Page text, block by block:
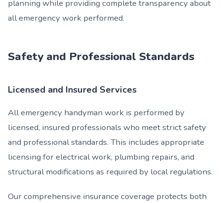
planning while providing complete transparency about
all emergency work performed.
Safety and Professional Standards
Licensed and Insured Services
All emergency handyman work is performed by
licensed, insured professionals who meet strict safety
and professional standards. This includes appropriate
licensing for electrical work, plumbing repairs, and
structural modifications as required by local regulations.
Our comprehensive insurance coverage protects both